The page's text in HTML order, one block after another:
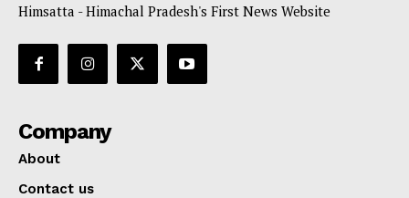
Himsatta - Himachal Pradesh's First News Website
Company
About
Contact us